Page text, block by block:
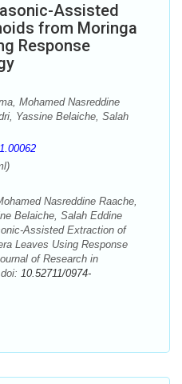
Assisted
from Moringa
Response
Mohamed Nasreddine
Yassine Belaiche, Salah
Nasreddine Raache,
Belaiche, Salah Eddine
Assisted Extraction of
Leaves Using Response
of Research in
10.52711/0974-